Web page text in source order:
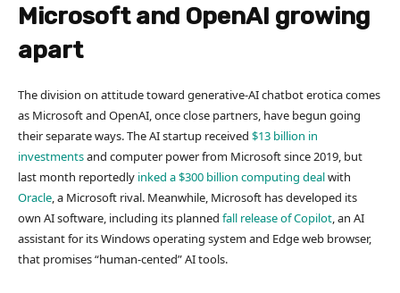
Microsoft and OpenAI growing
apart
The division on attitude toward generative-AI chatbot erotica comes
as Microsoft and OpenAI, once close partners, have begun going
their separate ways. The AI startup received $13 billion in
investmentsand computer power from Microsoft since 2019, but
last month reportedly inked a $300 billion computing dealwith
Oracle, a Microsoft rival. Meanwhile, Microsoft has developed its
own AI software, including its planned fall release of Copilot, an AI
assistant for its Windows operating system and Edge web browser,
that promises “human-cented” AI tools.